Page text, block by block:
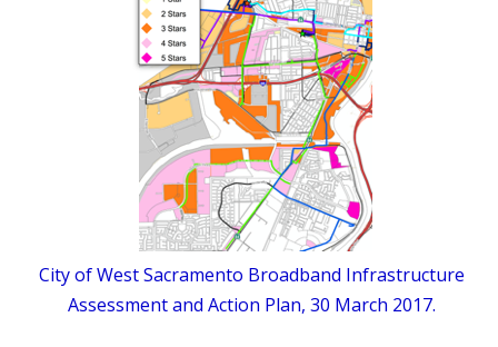
City of West Sacramento Broadband Infrastructure
Assessment and Action Plan, 30 March 2017.